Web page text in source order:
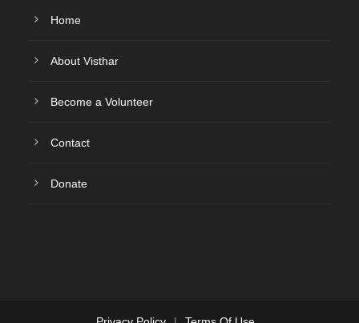
Home
About Visthar
Become a Volunteer
Contact
Donate